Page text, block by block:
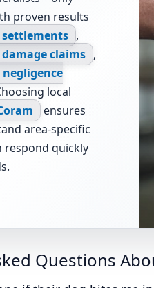
proven results
,
claims ,
local
ensures
area-specific
respond quickly
Questions